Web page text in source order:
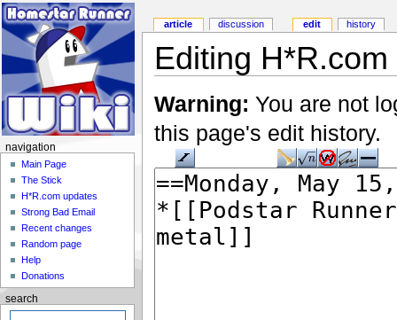
Editing
Warning: You are not
this page's edit history.
article discussion edit history
navigation
Main Page
The Stick
H*R.com updates
Strong Bad Email
Recent changes
Random page
Help
Donations
search